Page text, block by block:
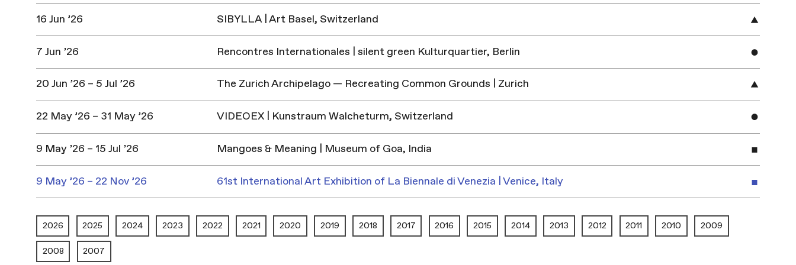
16 Jun ’26 SIBYLLA | Art Basel, Switzerland
7 Jun ’26 Rencontres Internationales | silent green Kulturquartier, Berlin
20 Jun ’26 – 5 Jul ’26 The Zurich Archipelago — Recreating Common Grounds | Zurich
22 May ’26 – 31 May ’26 VIDEOEX | Kunstraum Walcheturm, Switzerland
9 May ’26 – 15 Jul ’26 Mangoes & Meaning | Museum of Goa, India
9 May ’26 – 22 Nov ’26 61st International Art Exhibition of La Biennale di Venezia | Venice, Italy
2026 2025 2024 2023 2022 2021 2020 2019 2018 2017 2016 2015 2014 2013 2012 2011 2010 2009
2008 2007